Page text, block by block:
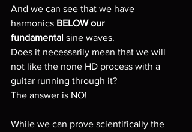
And we can see that we have
harmonics BELOW our
fundamental sine waves.
Does it necessarily mean that we will
not like the none HD process with a
guitar running through it?
The answer is NO!
While we can prove scientifically the